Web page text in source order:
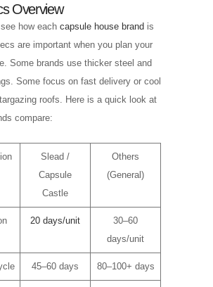
Overview
how each capsule house brand is
are important when you plan your
Some brands use thicker steel and
Some focus on fast delivery or cool
roofs. Here is a quick look at
compare:
Slead /
Capsule
Castle
Others
(General)
20 days/unit
30–60
days/unit
45–60 days 80–100+ days